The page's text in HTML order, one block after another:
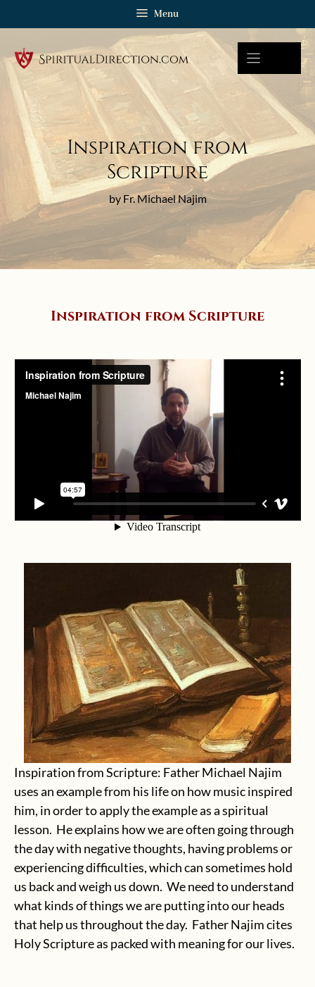
Menu
Inspiration from
Scripture
by Fr. Michael Najim
Inspiration from Scripture
Inspiration from Scripture: Father Michael Najim
uses an example from his life on how music inspired
him, in order to apply the example as a spiritual
lesson. He explains how we are often going through
the day with negative thoughts, having problems or
experiencing difficulties, which can sometimes hold
us back and weigh us down. We need to understand
what kinds of things we are putting into our heads
that help us throughout the day. Father Najim cites
Holy Scripture as packed with meaning for our lives.